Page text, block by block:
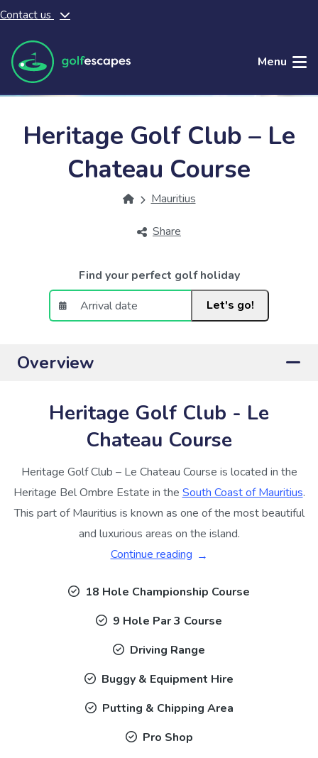
Skip to main content
Contact us
Menu
Heritage Golf Club – Le
Chateau Course
Mauritius
Share
Find your perfect golf holiday
Let's go!
Overview
Heritage Golf Club - Le
Chateau Course
Heritage Golf Club – Le Chateau Course is located in the
Heritage Bel Ombre Estate in the South Coast of Mauritius.
This part of Mauritius is known as one of the most beautiful
and luxurious areas on the island.
Continue reading
18 Hole Championship Course
9 Hole Par 3 Course
Driving Range
Buggy & Equipment Hire
Putting & Chipping Area
Pro Shop